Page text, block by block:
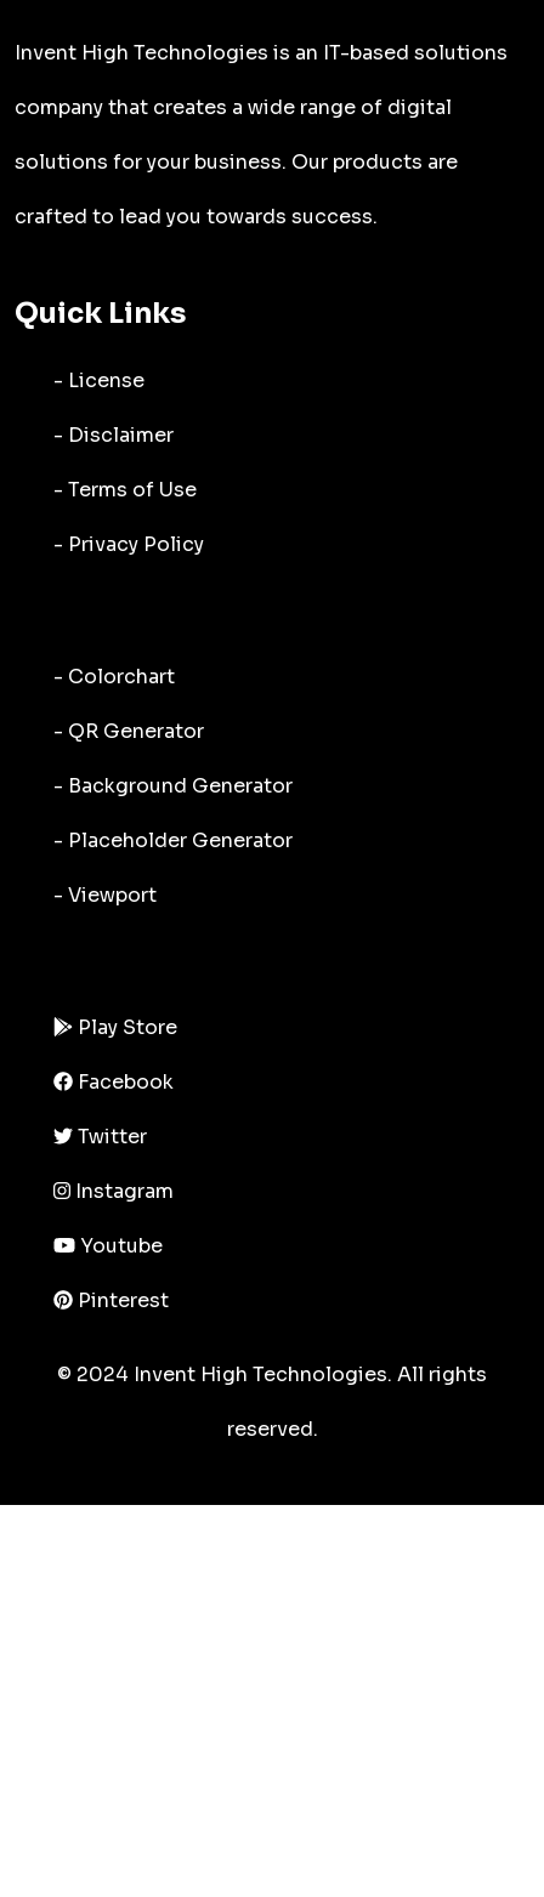
Invent High Technologies is an IT-based solutions
company that creates a wide range of digital
solutions for your business. Our products are
crafted to lead you towards success.
Quick Links
- License
- Disclaimer
- Terms of Use
- Privacy Policy
- Colorchart
- QR Generator
- Background Generator
- Placeholder Generator
- Viewport
Play Store
Facebook
Twitter
Instagram
Youtube
Pinterest
© 2024 Invent High Technologies. All rights
reserved.